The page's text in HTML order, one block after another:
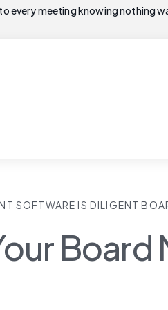
every meeting knowing nothing
SOFTWARE IS DILIGENT